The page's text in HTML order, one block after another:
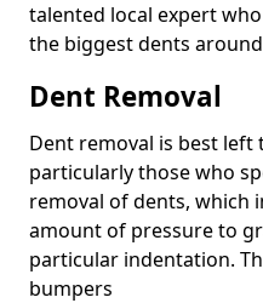
talented local expert
the biggest dents
Dent Removal
Dent removal is best left
particularly those who
removal of dents, which
amount of pressure to
particular indentation.
bumpers